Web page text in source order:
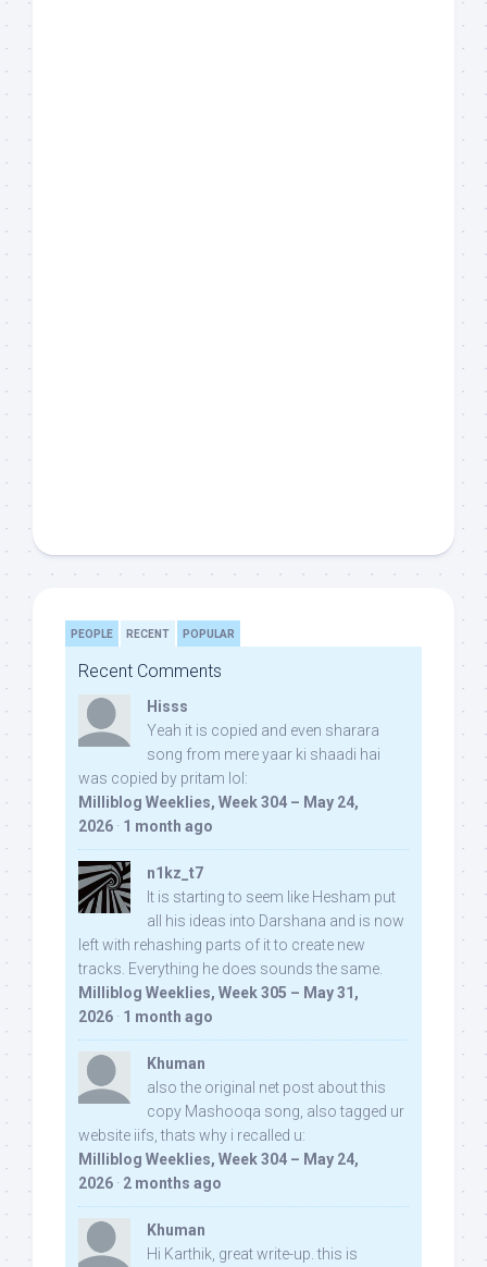
PEOPLE RECENT POPULAR
Recent Comments
Hisss
Yeah it is copied and even sharara
song from mere yaar ki shaadi hai
was copied by pritam lol:
Milliblog Weeklies, Week 304 – May 24,
2026 · 1 month ago
n1kz_t7
It is starting to seem like Hesham put
all his ideas into Darshana and is now
left with rehashing parts of it to create new
tracks. Everything he does sounds the same.
Milliblog Weeklies, Week 305 – May 31,
2026 · 1 month ago
Khuman
also the original net post about this
copy Mashooqa song, also tagged ur
website iifs, thats why i recalled u:
Milliblog Weeklies, Week 304 – May 24,
2026 · 2 months ago
Khuman
Hi Karthik, great write-up. this is